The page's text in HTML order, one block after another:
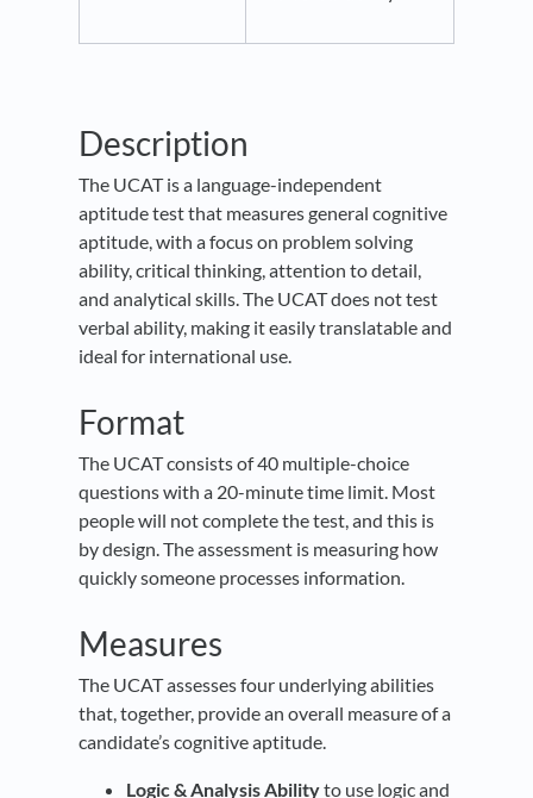
Description
The UCAT is a language-independent
aptitude test that measures general cognitive
aptitude, with a focus on problem solving
ability, critical thinking, attention to detail,
and analytical skills. The UCAT does not test
verbal ability, making it easily translatable and
ideal for international use.
Format
The UCAT consists of 40 multiple-choice
questions with a 20-minute time limit. Most
people will not complete the test, and this is
by design. The assessment is measuring how
quickly someone processes information.
Measures
The UCAT assesses four underlying abilities
that, together, provide an overall measure of a
candidate’s cognitive aptitude.
Logic & Analysis Abilityto use logic and